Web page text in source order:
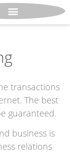
transactions
The best
guaranteed.
business is
relations